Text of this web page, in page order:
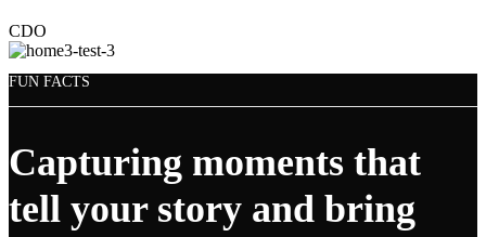
CDO
FUN FACTS
Capturing moments that
tell your story and bring